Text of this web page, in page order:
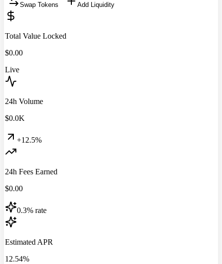
Swap Tokens Add Liquidity
Total Value Locked
$0.00
Live
24h Volume
$0.0K
+12.5%
24h Fees Earned
$0.00
0.3% rate
Estimated APR
12.54%